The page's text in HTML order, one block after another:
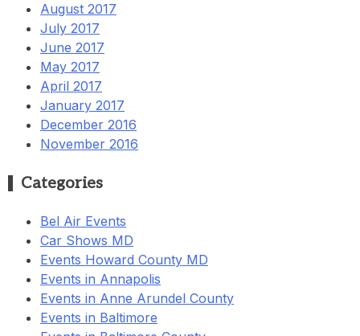
August 2017
July 2017
June 2017
May 2017
April 2017
January 2017
December 2016
November 2016
Categories
Bel Air Events
Car Shows MD
Events Howard County MD
Events in Annapolis
Events in Anne Arundel County
Events in Baltimore